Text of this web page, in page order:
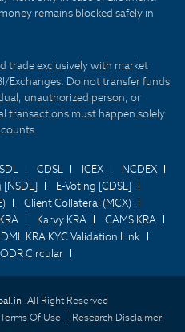
remains blocked safely in
trade exclusively with market
Exchanges. Do not transfer funds
unauthorized person, or
transactions must happen solely
CDSL ICEX
NCDEX
[NSDL]
E-Voting [CDSL]
Client Collateral (MCX)
Karvy KRA
CAMS KRA
KRA KYC Validation Link
ODR Circular
-All Right Reserved
Terms Of Use Research Disclaimer